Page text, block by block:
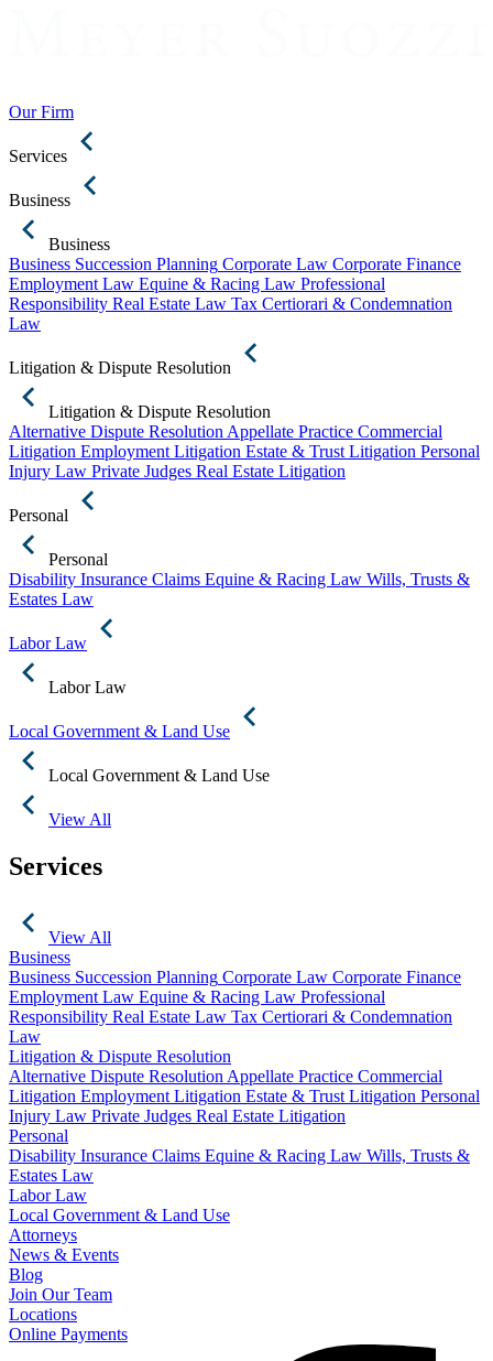
Our Firm
Services
Business
Business
Business Succession Planning Corporate Law Corporate Finance
Employment Law Equine & Racing Law Professional
Responsibility Real Estate Law Tax Certiorari & Condemnation
Law
Litigation & Dispute Resolution
Litigation & Dispute Resolution
Alternative Dispute Resolution Appellate Practice Commercial
Litigation Employment Litigation Estate & Trust Litigation Personal
Injury Law Private Judges Real Estate Litigation
Personal
Personal
Disability Insurance Claims Equine & Racing Law Wills, Trusts &
Estates Law
Labor Law
Labor Law
Local Government & Land Use
Local Government & Land Use
View All
Services
View All
Business
Business Succession Planning Corporate Law Corporate Finance
Employment Law Equine & Racing Law Professional
Responsibility Real Estate Law Tax Certiorari & Condemnation
Law
Litigation & Dispute Resolution
Alternative Dispute Resolution Appellate Practice Commercial
Litigation Employment Litigation Estate & Trust Litigation Personal
Injury Law Private Judges Real Estate Litigation
Personal
Disability Insurance Claims Equine & Racing Law Wills, Trusts &
Estates Law
Labor Law
Local Government & Land Use
Attorneys
News & Events
Blog
Join Our Team
Locations
Online Payments